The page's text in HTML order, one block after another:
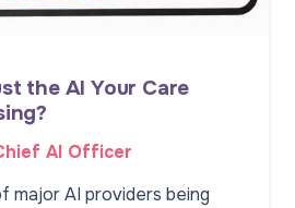
the AI Your Care
AI Officer
major AI providers being